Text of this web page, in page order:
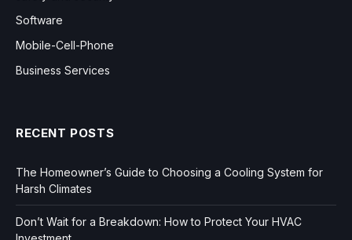
Software
Mobile-Cell-Phone
Business Services
RECENT POSTS
The Homeowner’s Guide to Choosing a Cooling System for
Harsh Climates
Don’t Wait for a Breakdown: How to Protect Your HVAC